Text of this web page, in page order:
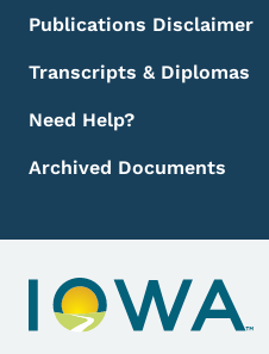
Publications Disclaimer
Transcripts & Diplomas
Need Help?
Archived Documents